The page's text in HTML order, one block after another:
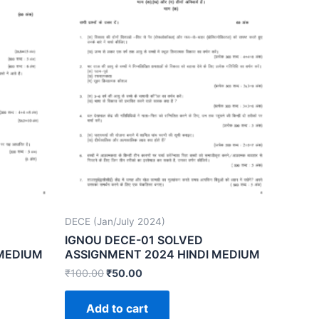
DECE (Jan/July 2024)
IGNOU DECE-01 SOLVED
ASSIGNMENT 2024 HINDI MEDIUM
₹100.00₹50.00
Add to cart